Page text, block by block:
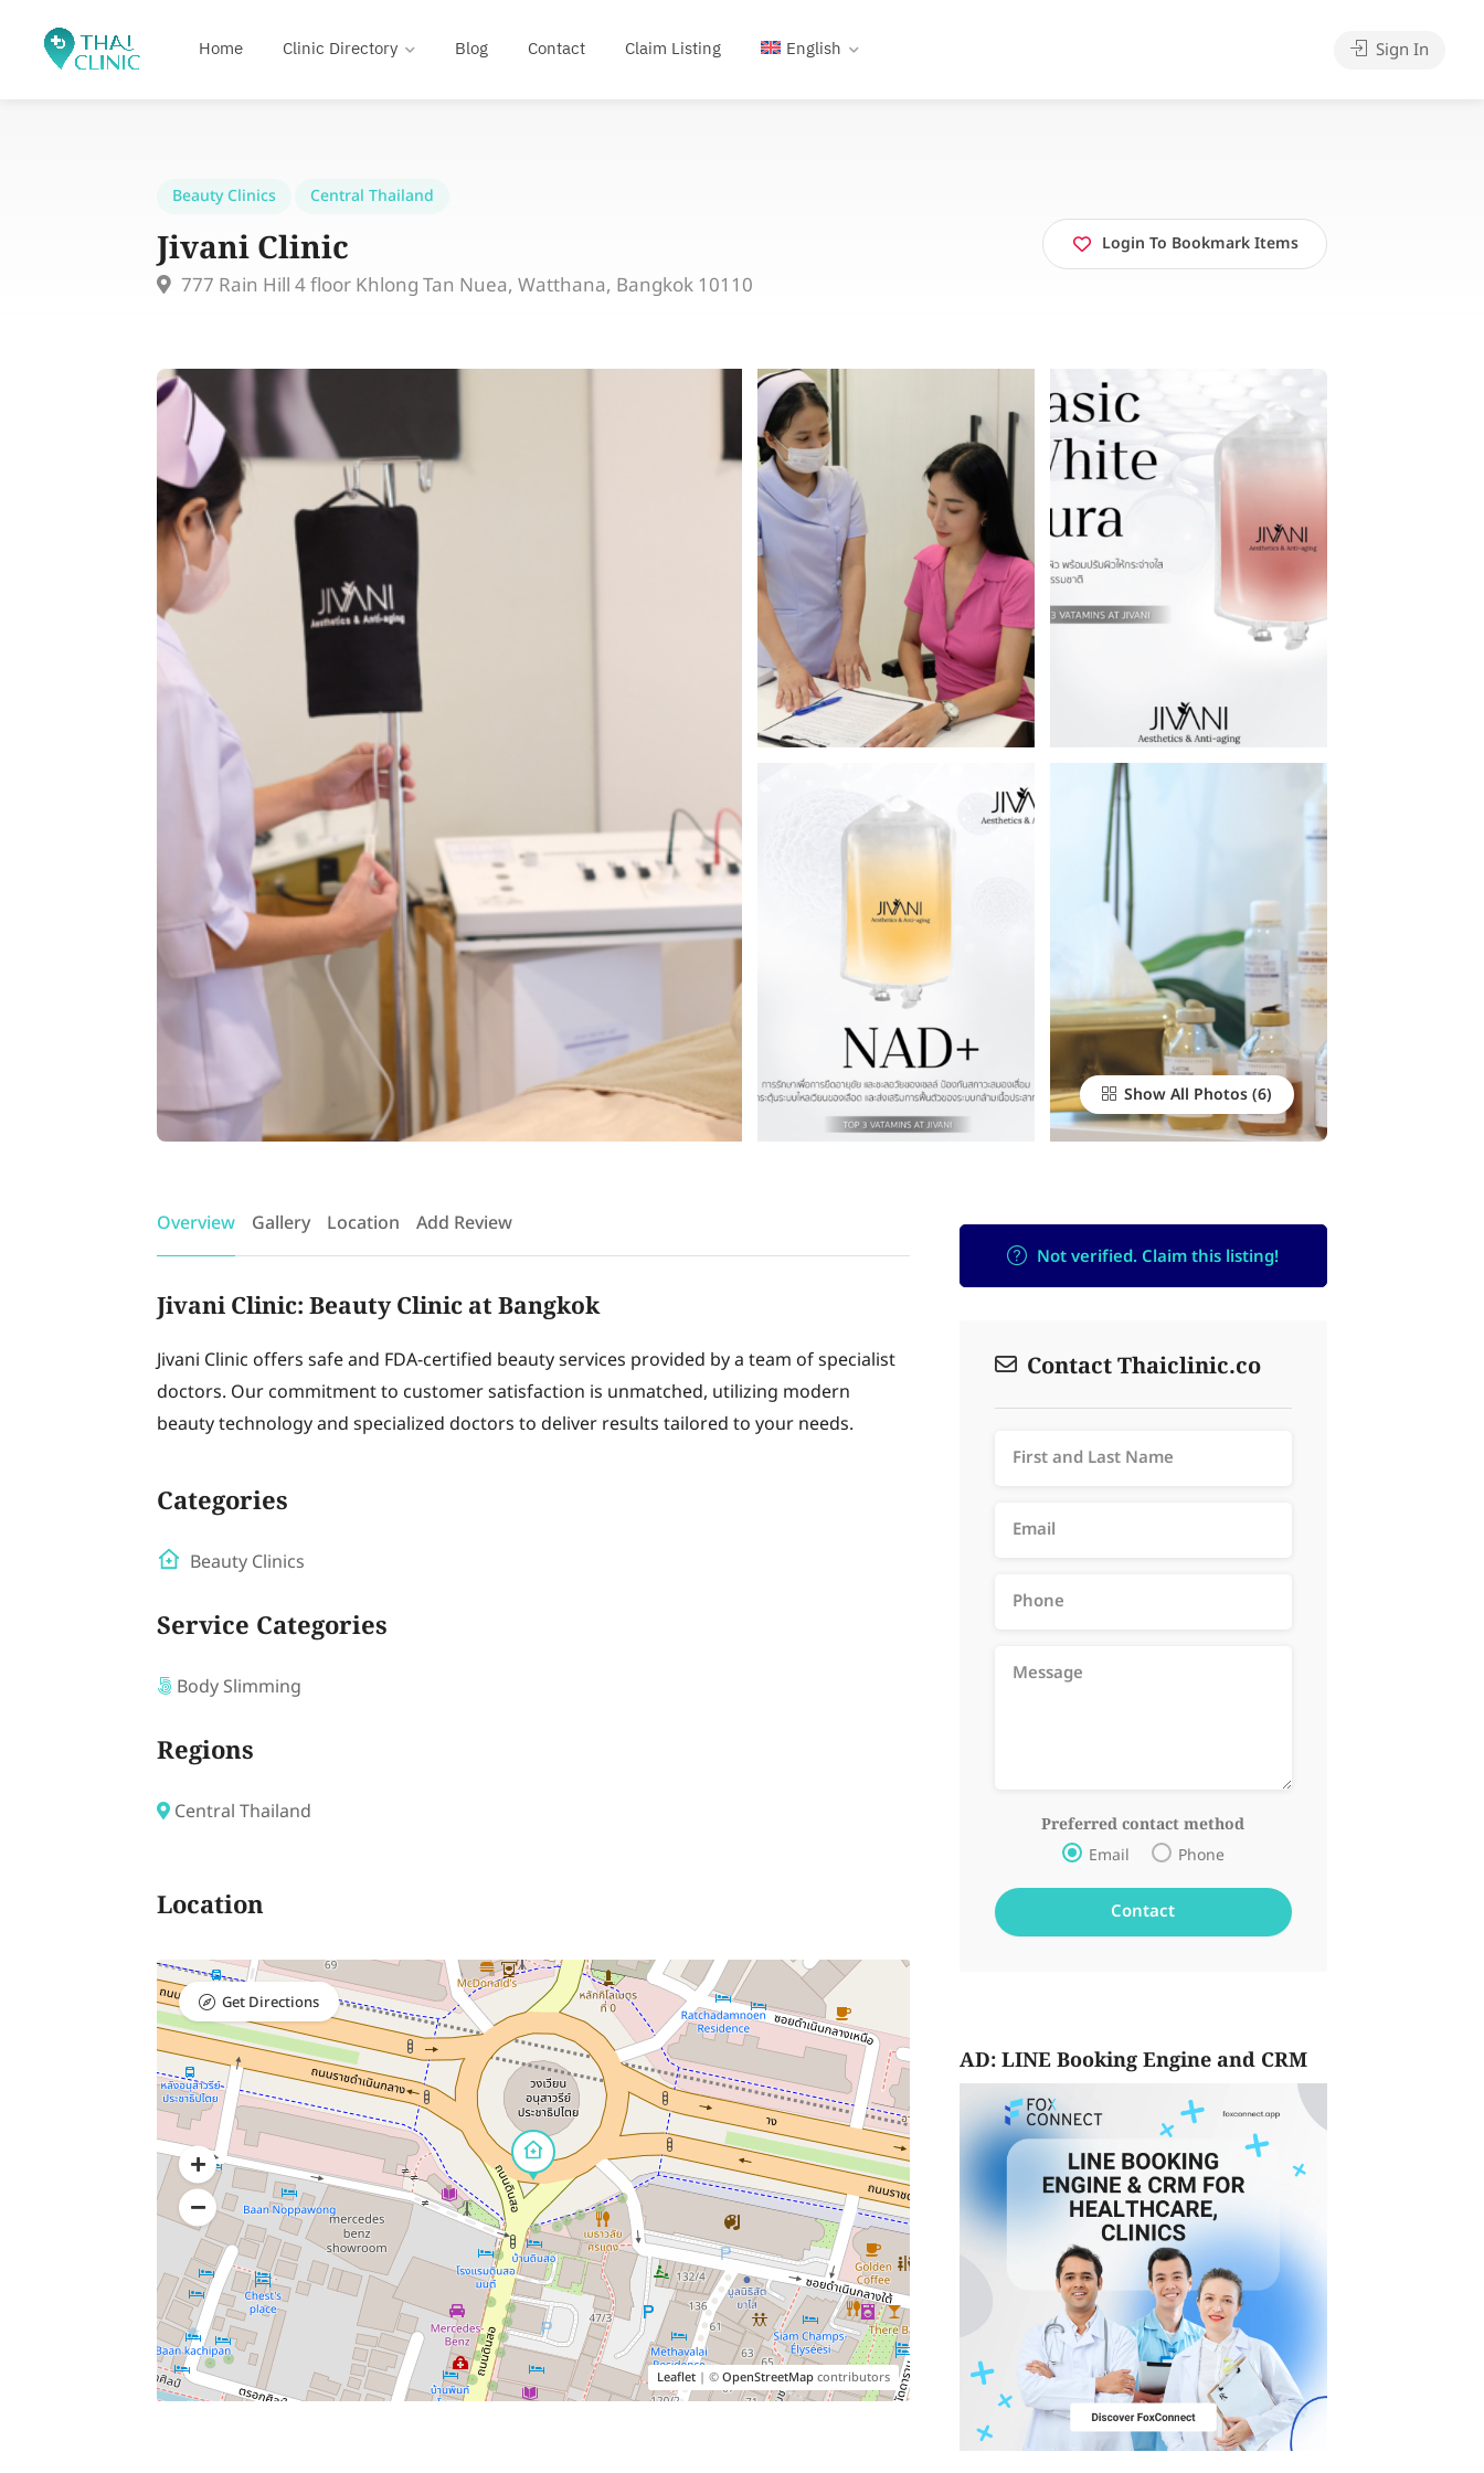
Home Clinic Directory Blog Contact Claim Listing English Sign In
Beauty Clinics Central Thailand
Jivani Clinic
777 Rain Hill 4 floor Khlong Tan Nuea, Watthana, Bangkok 10110
Login To Bookmark Items
Show All Photos
Overview Gallery Location Add Review
Jivani Clinic: Beauty Clinic at Bangkok
Jivani Clinic offers safe and FDA-certified beauty services provided by a team of specialist
doctors. Our commitment to customer satisfaction is unmatched, utilizing modern
beauty technology and specialized doctors to deliver results tailored to your needs.
Categories
Beauty Clinics
Service Categories
Body Slimming
Regions
Central Thailand
Location
Leaflet| ©OpenStreetMapcontributors
Get Directions
Not verified. Claim this listing!
Contact Thaiclinic.co
Preferred contact method
Email Phone
AD: LINE Booking Engine and CRM